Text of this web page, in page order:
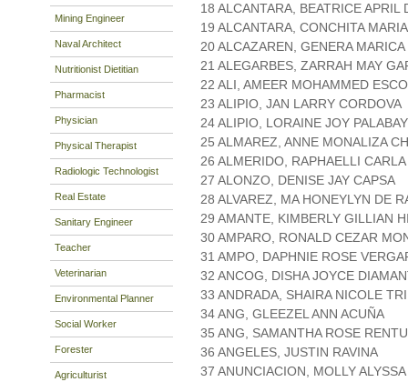
Mining Engineer
Naval Architect
Nutritionist Dietitian
Pharmacist
Physician
Physical Therapist
Radiologic Technologist
Real Estate
Sanitary Engineer
Teacher
Veterinarian
Environmental Planner
Social Worker
Forester
Agriculturist
18 ALCANTARA, BEATRICE APRIL
19 ALCANTARA, CONCHITA
20 ALCAZAREN, GENERA MARICA
21 ALEGARBES, ZARRAH MAY
22 ALI, AMEER MOHAMMED
23 ALIPIO, JAN LARRY CORDOVA
24 ALIPIO, LORAINE JOY PALABAY
25 ALMAREZ, ANNE MONALIZA
26 ALMERIDO, RAPHAELLI CARLA
27 ALONZO, DENISE JAY CAPSA
28 ALVAREZ, MA HONEYLYN DE
29 AMANTE, KIMBERLY GILLIAN
30 AMPARO, RONALD CEZAR
31 AMPO, DAPHNIE ROSE
32 ANCOG, DISHA JOYCE
33 ANDRADA, SHAIRA NICOLE
34 ANG, GLEEZEL ANN ACUÑA
35 ANG, SAMANTHA ROSE
36 ANGELES, JUSTIN RAVINA
37 ANUNCIACION, MOLLY